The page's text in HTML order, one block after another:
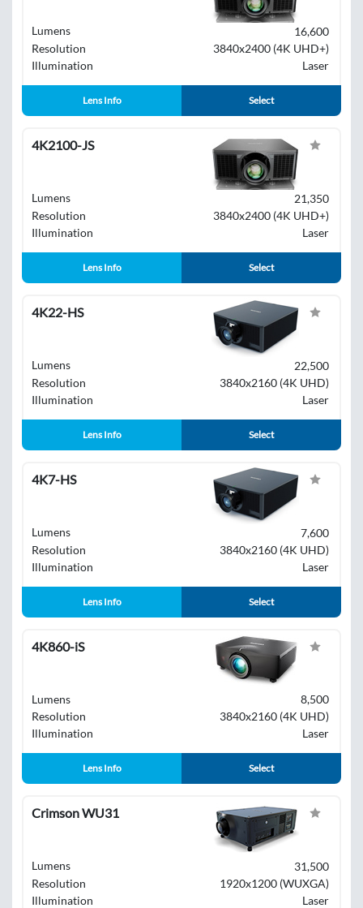
Lumens
16,600
Resolution
3840x2400 (4K UHD+)
Illumination
Laser
Lens Info Select
4K2100-JS
Lumens
21,350
Resolution
3840x2400 (4K UHD+)
Illumination
Laser
Lens Info Select
4K22-HS
Lumens
22,500
Resolution
3840x2160 (4K UHD)
Illumination
Laser
Lens Info Select
4K7-HS
Lumens
7,600
Resolution
3840x2160 (4K UHD)
Illumination
Laser
Lens Info Select
4K860-iS
Lumens
8,500
Resolution
3840x2160 (4K UHD)
Illumination
Laser
Lens Info Select
Crimson WU31
Lumens
31,500
Resolution
1920x1200 (WUXGA)
Illumination
Laser